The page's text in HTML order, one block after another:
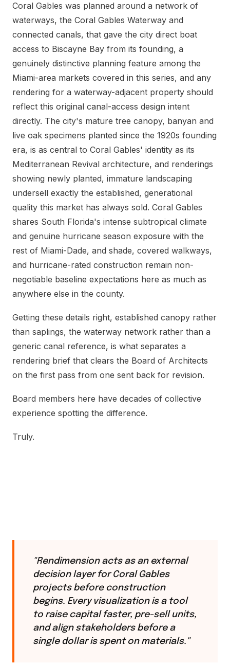
Coral Gables was planned around a network of
waterways, the Coral Gables Waterway and
connected canals, that gave the city direct boat
access to Biscayne Bay from its founding, a
genuinely distinctive planning feature among the
Miami-area markets covered in this series, and any
rendering for a waterway-adjacent property should
reflect this original canal-access design intent
directly. The city's mature tree canopy, banyan and
live oak specimens planted since the 1920s founding
era, is as central to Coral Gables' identity as its
Mediterranean Revival architecture, and renderings
showing newly planted, immature landscaping
undersell exactly the established, generational
quality this market has always sold. Coral Gables
shares South Florida's intense subtropical climate
and genuine hurricane season exposure with the
rest of Miami-Dade, and shade, covered walkways,
and hurricane-rated construction remain non-
negotiable baseline expectations here as much as
anywhere else in the county.
Getting these details right, established canopy rather
than saplings, the waterway network rather than a
generic canal reference, is what separates a
rendering brief that clears the Board of Architects
on the first pass from one sent back for revision.
Board members here have decades of collective
experience spotting the difference.
Truly.
"Rendimension acts as an external
decision layer for Coral Gables
projects before construction
begins. Every visualization is a tool
to raise capital faster, pre-sell units,
and align stakeholders before a
single dollar is spent on materials."